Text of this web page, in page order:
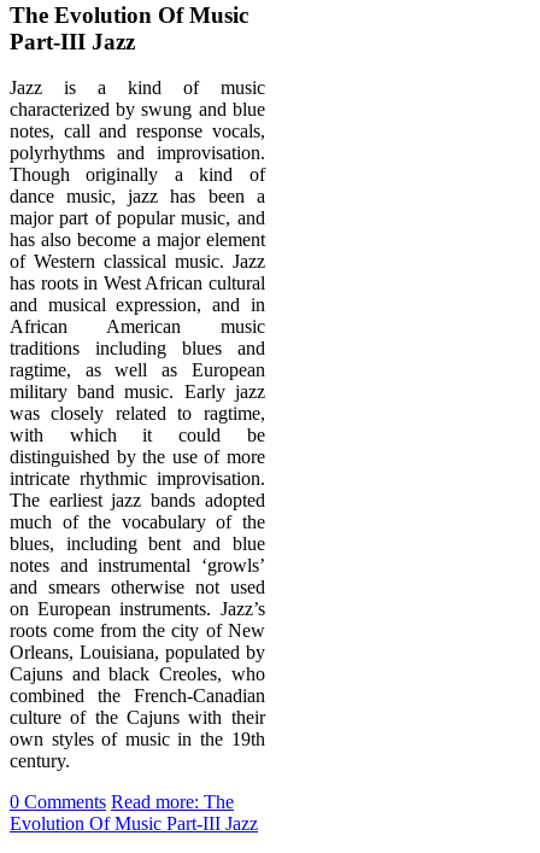
The Evolution Of Music
Part-III Jazz
Jazz is a kind of music
characterized by swung and blue
notes, call and response vocals,
polyrhythms and improvisation.
Though originally a kind of
dance music, jazz has been a
major part of popular music, and
has also become a major element
of Western classical music. Jazz
has roots in West African cultural
and musical expression, and in
African American music
traditions including blues and
ragtime, as well as European
military band music. Early jazz
was closely related to ragtime,
with which it could be
distinguished by the use of more
intricate rhythmic improvisation.
The earliest jazz bands adopted
much of the vocabulary of the
blues, including bent and blue
notes and instrumental ‘growls’
and smears otherwise not used
on European instruments. Jazz’s
roots come from the city of New
Orleans, Louisiana, populated by
Cajuns and black Creoles, who
combined the French-Canadian
culture of the Cajuns with their
own styles of music in the 19th
century.
0 Comments Read more: The
Evolution Of Music Part-III Jazz